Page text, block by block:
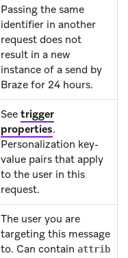
Passing the same
identifier in another
request does not
result in a new
instance of a send by
Braze for 24 hours.
See trigger
properties.
Personalization key-
value pairs that apply
to the user in this
request.
The user you are
targeting this message
to. Can contain attrib